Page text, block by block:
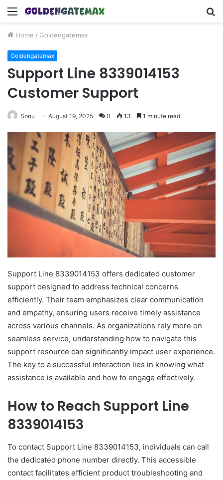
Menu
Home / Goldengatemax
Goldengatemax
Support Line 8339014153
Customer Support
Sonu August 19, 2025 0 13 1 minute read
Support Line 8339014153 offers dedicated customer
support designed to address technical concerns
efficiently. Their team emphasizes clear communication
and empathy, ensuring users receive timely assistance
across various channels. As organizations rely more on
seamless service, understanding how to navigate this
support resource can significantly impact user experience.
The key to a successful interaction lies in knowing what
assistance is available and how to engage effectively.
How to Reach Support Line
8339014153
To contact Support Line 8339014153, individuals can call
the dedicated phone number directly. This accessible
contact facilitates efficient product troubleshooting and